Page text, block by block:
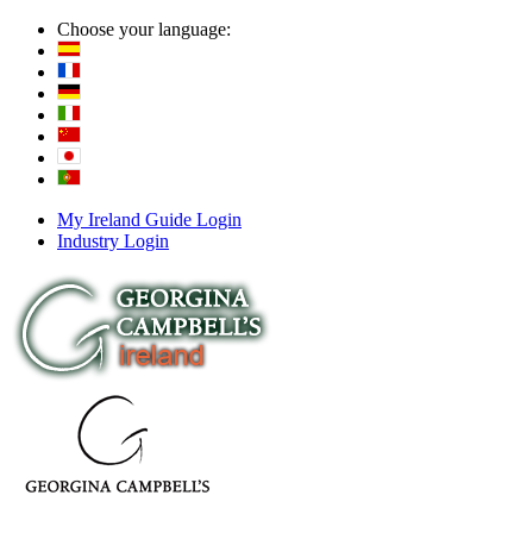
Choose your language:
My Ireland Guide Login
Industry Login